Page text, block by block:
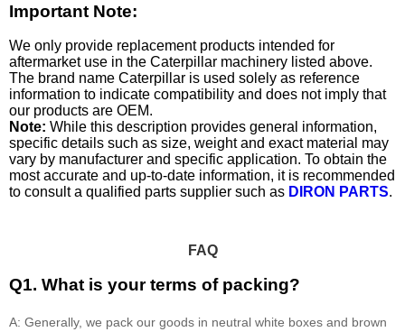
Important Note:
We only provide replacement products intended for
aftermarket use in the Caterpillar machinery listed above.
The brand name Caterpillar is used solely as reference
information to indicate compatibility and does not imply that
our products are OEM.
Note: While this description provides general information,
specific details such as size, weight and exact material may
vary by manufacturer and specific application. To obtain the
most accurate and up-to-date information, it is recommended
to consult a qualified parts supplier such as DIRON PARTS.
FAQ
Q1. What is your terms of packing?
A: Generally, we pack our goods in neutral white boxes and brown